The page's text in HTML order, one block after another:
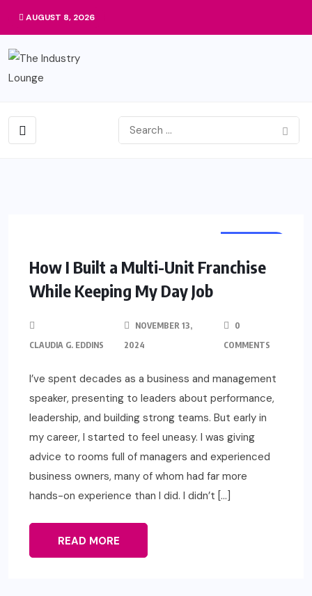
AUGUST 8, 2026
How I Built a Multi-Unit Franchise
While Keeping My Day Job
CLAUDIA G. EDDINS
NOVEMBER 13,
2024
0
COMMENTS
I’ve spent decades as a business and management
speaker, presenting to leaders about performance,
leadership, and building strong teams. But early in
my career, I started to feel uneasy. I was giving
advice to rooms full of managers and experienced
business owners, many of whom had far more
hands-on experience than I did. I didn’t […]
READ MORE